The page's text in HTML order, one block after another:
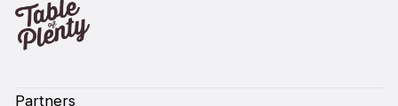
Partners